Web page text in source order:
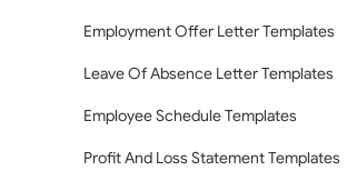
Employment Offer Letter Templates
Leave Of Absence Letter Templates
Employee Schedule Templates
Profit And Loss Statement Templates